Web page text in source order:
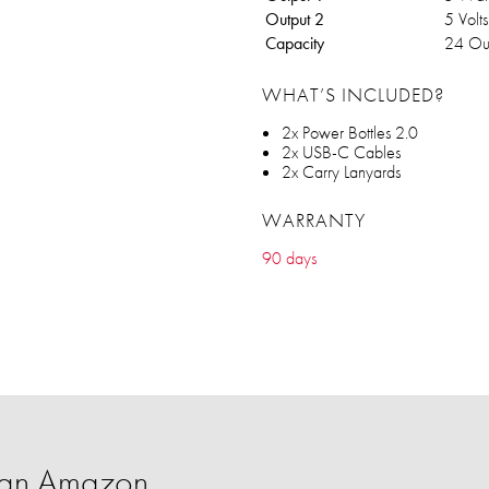
Output 2
5
Capacity
24
WHAT’S INCLUDED?
2x Power Bottles 2.0
2x USB-C Cables
2x Carry Lanyards
WARRANTY
90 days